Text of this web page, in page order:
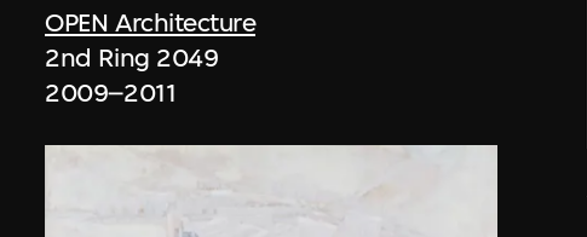
OPEN Architecture
2nd Ring 2049
2009–2011